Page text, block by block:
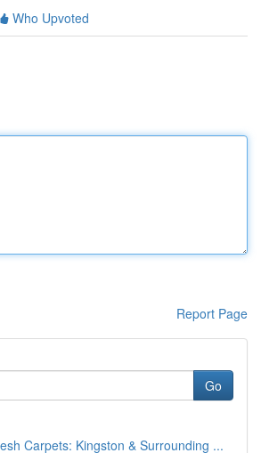
Who Upvoted
Report Page
Go
Carpets: Kingston & Surrounding ...